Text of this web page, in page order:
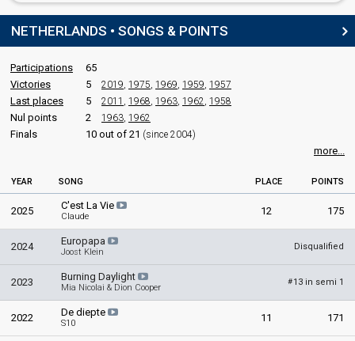
NETHERLANDS • SONGS & POINTS
Participations
65
Victories
5 2019, 1975, 1969, 1959, 1957
Last places 5 2011 , 1968, 1963, 1962, 1958
Nul points 2 1963, 1962
Finals 10 out of 21 (since 2004)
more...
YEAR SONG PLACE POINTS
2025 C'est La Vie
Claude 12 175
2024 Europapa
Joost Klein
Disqualified
2023 Burning Daylight
Mia Nicolai & Dion Cooper
#13 in semi 1
2022 De diepte
S10 11 171